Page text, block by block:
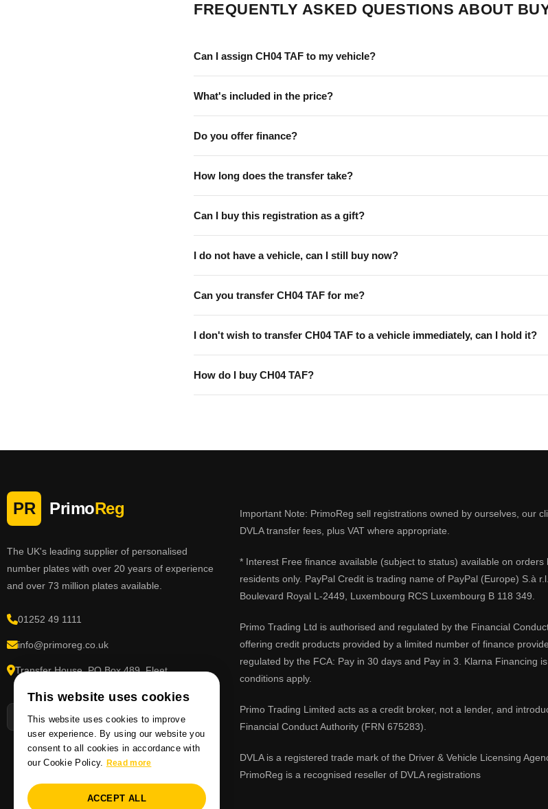
FREQUENTLY ASKED QUESTIONS ABOUT
Can I assign CH04 TAF to my vehicle?
What's included in the price?
Do you offer finance?
How long does the transfer take?
Can I buy this registration as a gift?
I do not have a vehicle, can I still buy now?
Can you transfer CH04 TAF for me?
I don't wish to transfer CH04 TAF to a vehicle immediately, can I hold it?
How do I buy CH04 TAF?
PR PrimoReg
The UK's leading supplier of personalised
number plates with over 20 years of experience
and over 73 million plates available.
01252 49 1111
info@primoreg.co.uk
Transfer House, PO Box 489, Fleet,
Important Note: PrimoReg sell registrations owned by ourselves, our
DVLA transfer fees, plus VAT where appropriate.
* Interest Free finance available (subject to status) available on
residents only. PayPal Credit is trading name of PayPal (Europe) S.à
Boulevard Royal L-2449, Luxembourg RCS Luxembourg B 118 349.
Primo Trading Ltd is authorised and regulated by the Financial
offering credit products provided by a limited number of finance
regulated by the FCA: Pay in 30 days and Pay in 3. Klarna Financing
conditions apply.
Primo Trading Limited acts as a credit broker, not a lender, and
Financial Conduct Authority (FRN 675283).
DVLA is a registered trade mark of the Driver & Vehicle Licensing
PrimoReg is a recognised reseller of DVLA registrations
This website uses cookies
This website uses cookies to improve
user experience. By using our website you
consent to all cookies in accordance with
our Cookie Policy. Read more
ACCEPT ALL